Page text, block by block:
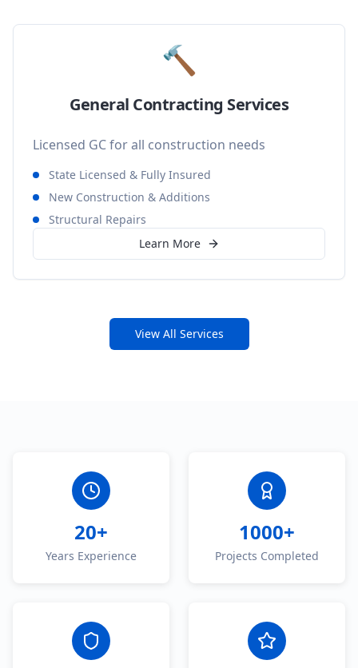
🔨
General Contracting Services
Licensed GC for all construction needs
State Licensed & Fully Insured
New Construction & Additions
Structural Repairs
Learn More
View All Services
20+
Years Experience
1000+
Projects Completed